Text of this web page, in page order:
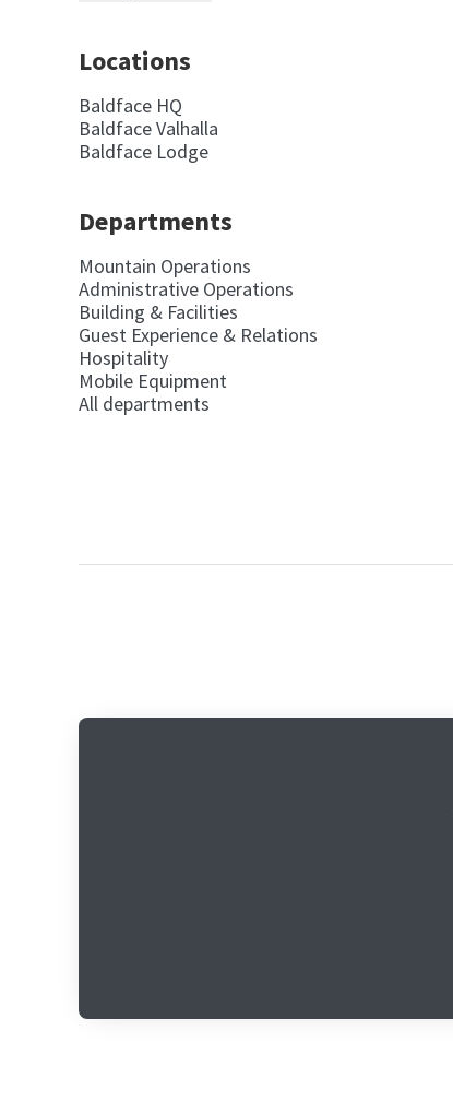
Locations
Baldface HQ
Baldface Valhalla
Baldface Lodge
Departments
Mountain Operations
Administrative Operations
Building & Facilities
Guest Experience & Relations
Hospitality
Mobile Equipment
All departments